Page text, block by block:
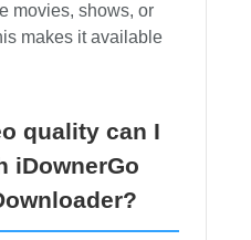
movies, shows, or
makes it available
quality can I
iDownerGo